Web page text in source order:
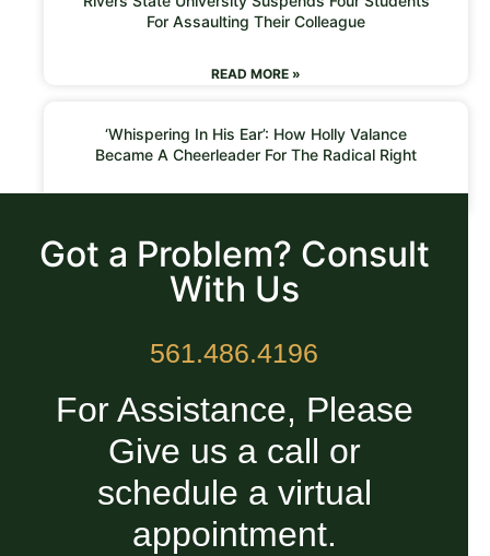
For Assaulting Their Colleague
READ MORE »
‘Whispering In His Ear’: How Holly Valance
Became A Cheerleader For The Radical Right
Got a Problem? Consult
With Us
561.486.4196
For Assistance, Please
Give us a call or
schedule a virtual
appointment.